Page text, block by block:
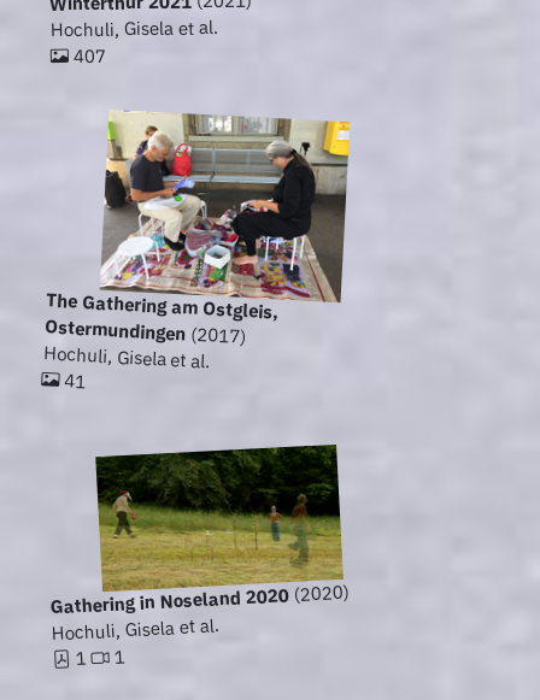
Hochuli, Gisela et al.
407
The Gathering am Ostgleis,
Ostermundingen(2017)
Hochuli, Gisela et al.
41
Gathering in Noseland 2020(2020)
Hochuli, Gisela et al.
1 1